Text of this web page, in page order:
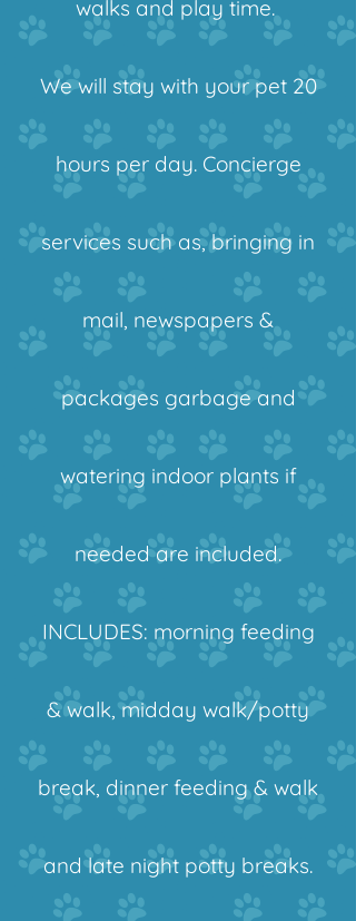
walks and play time.
We will stay with your pet 20
hours per day. Concierge
services such as, bringing in
mail, newspapers &
packages garbage and
watering indoor plants if
needed are included.
INCLUDES: morning feeding
& walk, midday walk/potty
break, dinner feeding & walk
and late night potty breaks.